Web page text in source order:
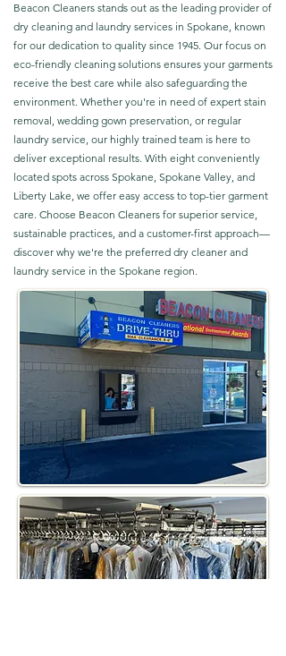
Beacon Cleaners stands out as the leading provider of
dry cleaning and laundry services in Spokane, known
for our dedication to quality since 1945. Our focus on
eco-friendly cleaning solutions ensures your garments
receive the best care while also safeguarding the
environment. Whether you're in need of expert stain
removal, wedding gown preservation, or regular
laundry service, our highly trained team is here to
deliver exceptional results. With eight conveniently
located spots across Spokane, Spokane Valley, and
Liberty Lake, we offer easy access to top-tier garment
care. Choose Beacon Cleaners for superior service,
sustainable practices, and a customer-first approach—
discover why we're the preferred dry cleaner and
laundry service in the Spokane region.